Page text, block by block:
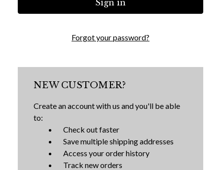
Forgot your password?
NEW CUSTOMER?
Create an account with us and you'll be able
to:
Check out faster
Save multiple shipping addresses
Access your order history
Track new orders